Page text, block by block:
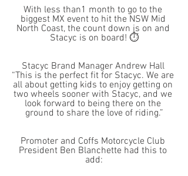
With less than1 month to go to the
biggest MX event to hit the NSW Mid
North Coast, the count down is on and
Stacyc is on board! ⏱
Stacyc Brand Manager Andrew Hall
“This is the perfect fit for Stacyc. We are
all about getting kids to enjoy getting on
two wheels sooner with Stacyc, and we
look forward to being there on the
ground to share the love of riding.”
Promoter and Coffs Motorcycle Club
President Ben Blanchette had this to
add: